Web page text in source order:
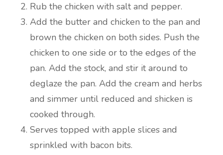
Rub the chicken with salt and pepper.
Add the butter and chicken to the pan and
brown the chicken on both sides. Push the
chicken to one side or to the edges of the
pan. Add the stock, and stir it around to
deglaze the pan. Add the cream and herbs
and simmer until reduced and shicken is
cooked through.
Serves topped with apple slices and
sprinkled with bacon bits.